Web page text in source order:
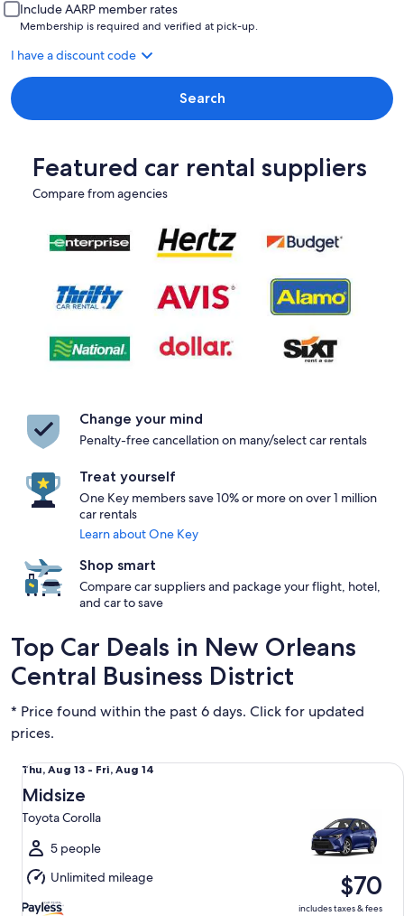
Include AARP member rates
Membership is required and verified at pick-up.
I have a discount code
Search
Featured car rental suppliers
Compare from agencies
Change your mind
Penalty-free cancellation on many/select car rentals
Treat yourself
One Key members save 10% or more on over 1 million
car rentals
Learn about One Key
Shop smart
Compare car suppliers and package your flight, hotel,
and car to save
Top Car Deals in New Orleans
Central Business District
* Price found within the past 6 days. Click for updated
prices.
Thu,
Aug
13
to
Fri,
Aug
14
Thu, Aug 13 - Fri, Aug 14
Midsize
Toyota Corolla
5 people
Unlimited mileage
$70
includes taxes & fees
Midsize Toyota Corolla